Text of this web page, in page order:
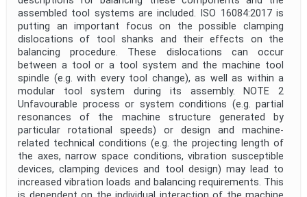
assembled tool systems are included. ISO 16084:2017 is
putting an important focus on the possible clamping
dislocations of tool shanks and their effects on the
balancing procedure. These dislocations can occur
between a tool or a tool system and the machine tool
spindle (e.g. with every tool change), as well as within a
modular tool system during its assembly. NOTE 2
Unfavourable process or system conditions (e.g. partial
resonances of the machine structure generated by
particular rotational speeds) or design and machine-
related technical conditions (e.g. the projecting length of
the axes, narrow space conditions, vibration susceptible
devices, clamping devices and tool design) may lead to
increased vibration loads and balancing requirements. This